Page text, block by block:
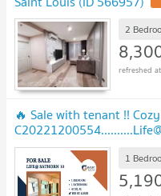
2
🔥 Sale with tenant !!
bathroom, furnished,
1